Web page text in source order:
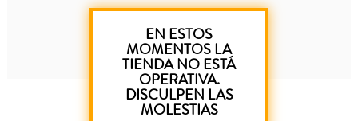
Canary Islands pen.
EN ESTOS
MOMENTOS LA
TIENDA NO ESTÁ
OPERATIVA.
DISCULPEN LAS
MOLESTIAS